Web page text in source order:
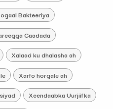
Bakteeriya
Caadada
Xalaad ku dhalasha ah
Xarfo horgale ah
Xeendaabka Uurjiifka